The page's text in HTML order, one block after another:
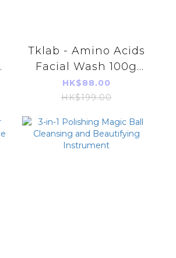
Tklab - Amino Acids
Facial Wash 100g
(parallel import)
HK$88.00
HK$199.00